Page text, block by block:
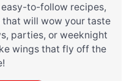
to-follow recipes,
will wow your taste
parties, or weeknight
wings that fly off the